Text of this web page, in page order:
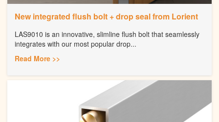
New integrated flush bolt + drop seal from Lorient
LAS9010 is an innovative, slimline flush bolt that seamlessly
integrates with our most popular drop...
Read More >>